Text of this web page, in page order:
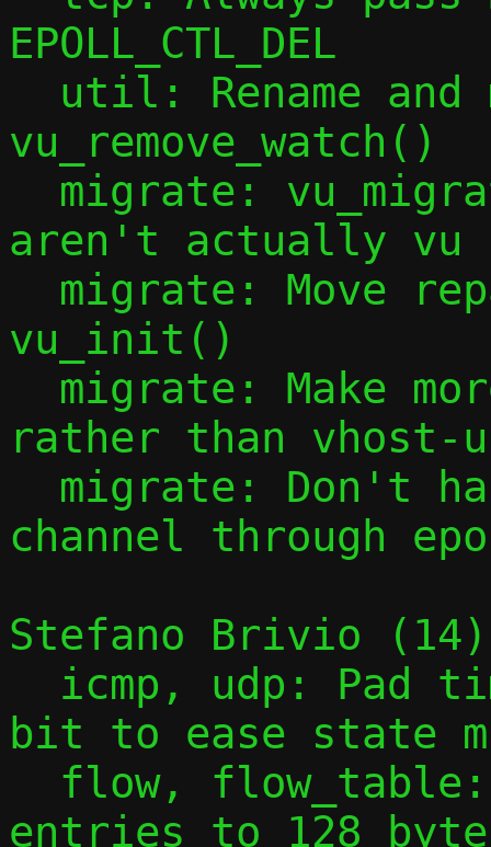
EPOLL_CTL_DEL
vu_remove_watch()
aren't actually vu
vu_init()
rather than vhost-
channel through
Stefano Brivio
bit to ease state
entries to 128